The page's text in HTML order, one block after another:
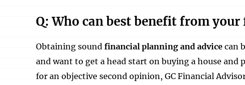
Q: Who can best benefit from
Obtaining sound financial planning and advice can
and want to get a head start on buying a house and
for an objective second opinion, GC Financial